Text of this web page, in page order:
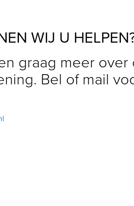
WIJ U
graag meer over
Bel of mail